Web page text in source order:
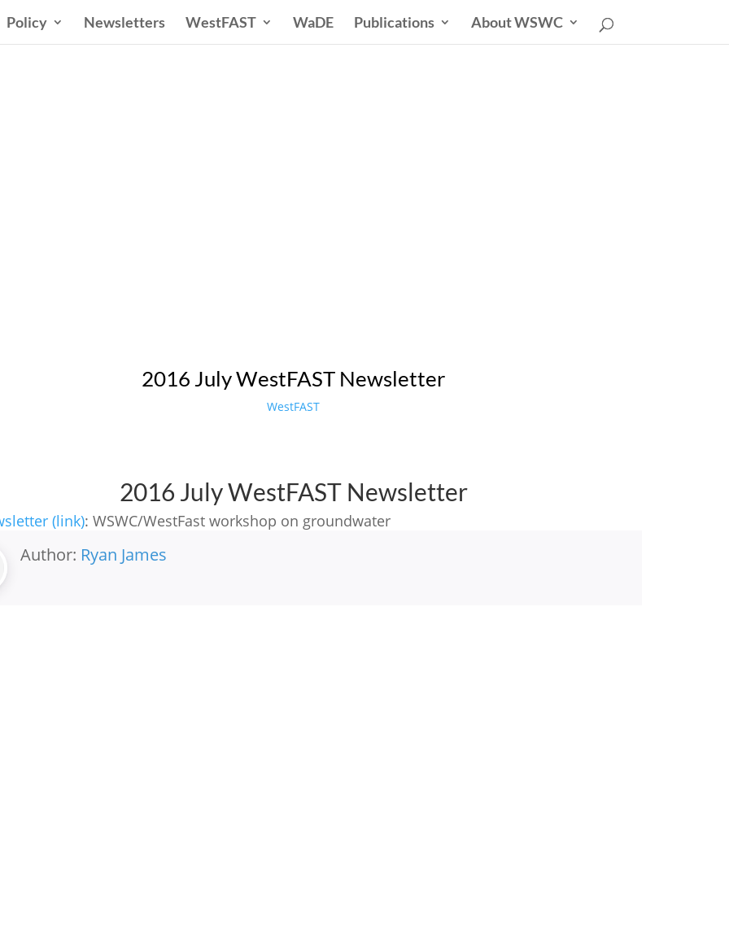
Policy Newsletters WestFAST WaDE Publications About WSWC
2016 July WestFAST Newsletter
WestFAST
2016 July WestFAST Newsletter
(link): WSWC/WestFast workshop on groundwater
Author: Ryan James